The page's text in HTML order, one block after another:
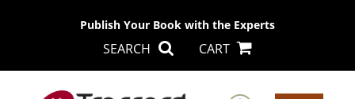
Publish Your Book with the Experts
SEARCH CART